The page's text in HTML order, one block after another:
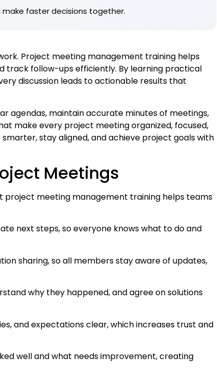
faster decisions together.
Project meeting management training helps
track follow-ups efficiently. By learning practical
discussion leads to actionable results that
agendas, maintain accurate minutes of meetings,
make every project meeting organized, focused,
stay aligned, and achieve project goals with
Meetings
meeting management training helps teams
next steps, so everyone knows what to do and
sharing, so all members stay aware of updates,
why they happened, and agree on solutions
and expectations clear, which increases trust and
well and what needs improvement, creating